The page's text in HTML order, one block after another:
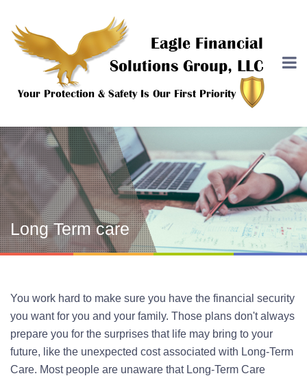
Long Term care
You work hard to make sure you have the financial security
you want for you and your family. Those plans don't always
prepare you for the surprises that life may bring to your
future, like the unexpected cost associated with Long-Term
Care. Most people are unaware that Long-Term Care